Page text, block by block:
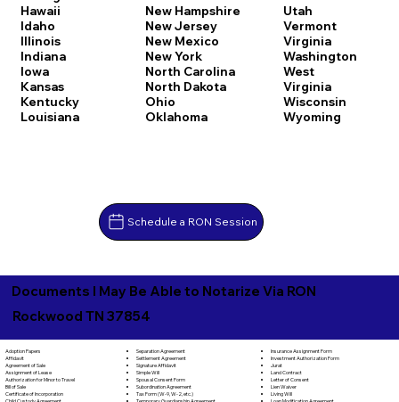
Hawaii
Idaho
Illinois
Indiana
Iowa
Kansas
Kentucky
Louisiana
New Hampshire
New Jersey
New Mexico
New York
North Carolina
North Dakota
Ohio
Oklahoma
Utah
Vermont
Virginia
Washington
West
Virginia
Wisconsin
Wyoming
Schedule a RON Session
Documents I May Be Able to Notarize Via RON
Rockwood TN 37854
Adoption Papers
Affidavit
Agreement of Sale
Assignment of Lease
Authorization for Minor to Travel
Bill of Sale
Certificate of Incorporation
Child Custody Agreement
Separation Agreement
Settlement Agreement
Signature Affidavit
Simple Will
Spousal Consent Form
Subordination Agreement
Tax Form (W-9, W-2, etc.)
Temporary Guardianship Agreement
Insurance Assignment Form
Investment Authorization Form
Jurat
Land Contract
Letter of Consent
Lien Waiver
Living Will
Loan Modification Agreement